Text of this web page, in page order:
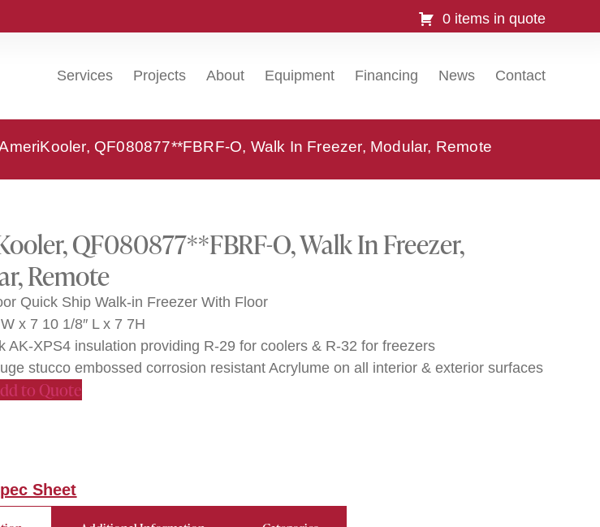
0 items in quote
Services Projects About Equipment Financing News Contact
QF080877**FBRF-O, Walk In Freezer, Modular, Remote
QF080877**FBRF-O, Walk In Freezer,
Remote
Quick Ship Walk-in Freezer With Floor
x 7 10 1/8″ L x 7 7H
AK-XPS4 insulation providing R-29 for coolers & R-32 for freezers
stucco embossed corrosion resistant Acrylume on all interior & exterior surfaces
to Quote
Sheet